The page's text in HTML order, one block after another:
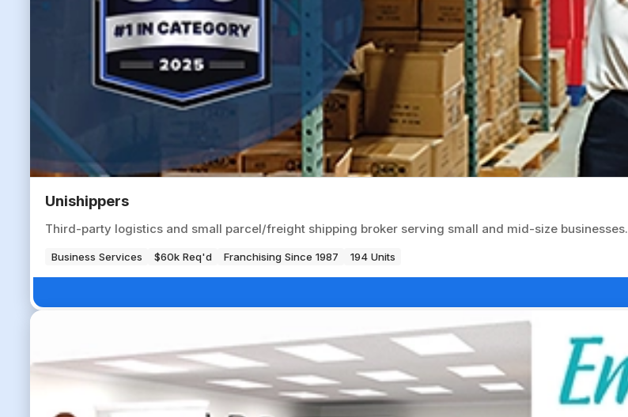
Unishippers
Third-party logistics and small parcel/freight shipping broker serving small and mid-size businesses.
Business Services $60k Req'd Franchising Since 1987 194 Units